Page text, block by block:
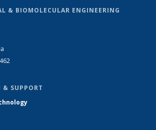
& BIOMOLECULAR ENGINEERING
SUPPORT